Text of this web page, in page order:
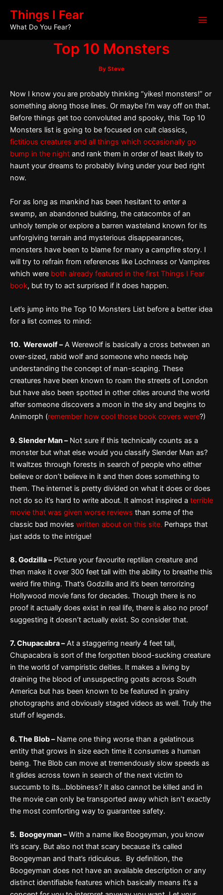
content
Things I Fear
What Do You Fear?
Top 10 Monsters
By Steve
Now I know you are probably thinking “yikes! monsters!” or
something along those lines. Or maybe I’m way off on that.
Before things get too convoluted and spooky, this Top 10
Monsters list is going to be focused on cult classics,
fictitious creatures and all things which occasionally go
bump in the night and rank them in order of least likely to
haunt your dreams to probably living under your bed right
now.
For as long as mankind has been hesitant to enter a
swamp, an abandoned building, the catacombs of an
unholy temple or explore a barren wasteland known for its
unforgiving terrain and mysterious disappearances,
monsters have been to blame for many a campfire story. I
will try to refrain from references like Lochness or Vampires
which were both already featured in the first Things I Fear
book, but try to act surprised if it does happen.
Let’s jump into the Top 10 Monsters List before a better idea
for a list comes to mind:
10. Werewolf –A Werewolf is basically a cross between an
over-sized, rabid wolf and someone who needs help
understanding the concept of man-scaping. These
creatures have been known to roam the streets of London
but have also been spotted in other cities around the world
after someone discovers a moon in the sky and begins to
Animorph (remember how cool those book covers were?)
9. Slender Man –Not sure if this technically counts as a
monster but what else would you classify Slender Man as?
It waltzes through forests in search of people who either
believe or don’t believe in it and then does something to
them. The internet is pretty divided on what it does or does
not do so it’s hard to write about. It almost inspired a terrible
movie that was given worse reviews than some of the
classic bad movies written about on this site. Perhaps that
just adds to the intrigue!
8. Godzilla –Picture your favourite reptilian creature and
then make it over 300 feet tall with the ability to breathe this
weird fire thing. That’s Godzilla and it’s been terrorizing
Hollywood movie fans for decades. Though there is no
proof it actually does exist in real life, there is also no proof
suggesting it doesn’t actually exist. So consider that.
7. Chupacabra –At a staggering nearly 4 feet tall,
Chupacabra is sort of the forgotten blood-sucking creature
in the world of vampiristic deities. It makes a living by
draining the blood of unsuspecting goats across South
America but has been known to be featured in grainy
photographs and obviously staged videos as well. Truly the
stuff of legends.
6. The Blob –Name one thing worse than a gelatinous
entity that grows in size each time it consumes a human
being. The Blob can move at tremendously slow speeds as
it glides across town in search of the next victim to
succumb to its…blobiness? It also cannot be killed and in
the movie can only be transported away which isn’t exactly
the most comforting way to guarantee safety.
5. Boogeyman –With a name like Boogeyman, you know
it’s scary. But also not that scary because it’s called
Boogeyman and that’s ridiculous. By definition, the
Boogeyman does not have an available description or any
distinct identifiable features which basically means it’s a
navigation